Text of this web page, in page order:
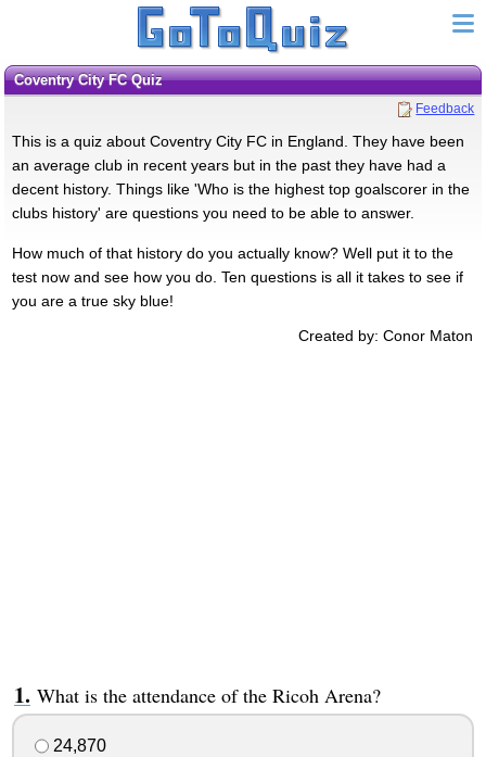
Coventry City FC Quiz
Feedback
This is a quiz about Coventry City FC in England. They have been
an average club in recent years but in the past they have had a
decent history. Things like 'Who is the highest top goalscorer in the
clubs history' are questions you need to be able to answer.
How much of that history do you actually know? Well put it to the
test now and see how you do. Ten questions is all it takes to see if
you are a true sky blue!
Created by: Conor Maton
What is the attendance of the Ricoh Arena?
24,870